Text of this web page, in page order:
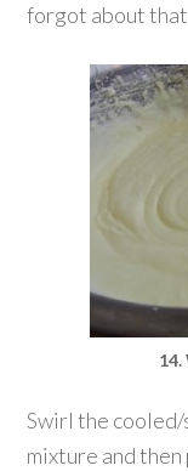
forgot about that
Swirl the
mixture and